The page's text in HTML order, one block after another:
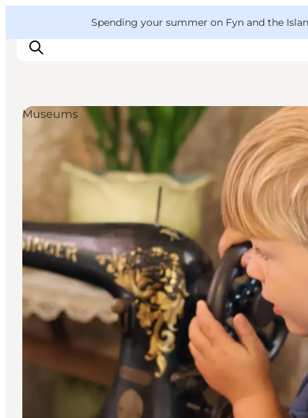
Spending your summer on Fyn and the
Things to do
Outdoor and bike
Where to eat
Museums